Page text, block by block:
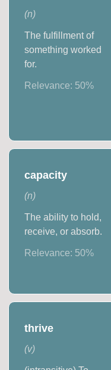
(n)
The fulfillment of
something worked
for.
Relevance: 50%
capacity
(n)
The ability to hold,
receive, or absorb.
Relevance: 50%
thrive
(v)